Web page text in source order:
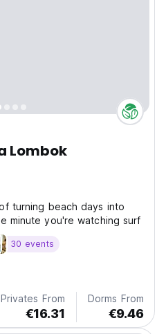
Lombok
turning beach days into
minute you're watching surf
30 events
Privates From
€16.31
Dorms From
€9.46